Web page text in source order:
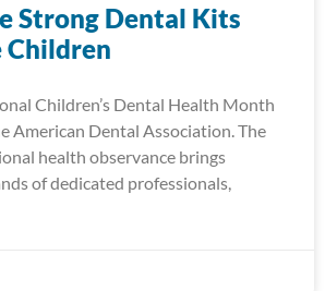
Strong Dental Kits
Children’s Dental Health Month
American Dental Association. The
health observance brings
of dedicated professionals,